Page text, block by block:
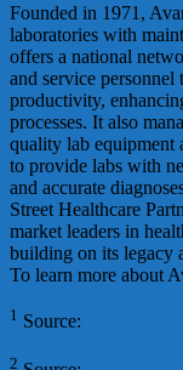
Founded in 1971,
laboratories with
offers a national
and service
productivity,
processes. It also
quality lab equipment
to provide labs with
and accurate
Street Healthcare
market leaders in
building on its legacy
To learn more about
1 Source:
2